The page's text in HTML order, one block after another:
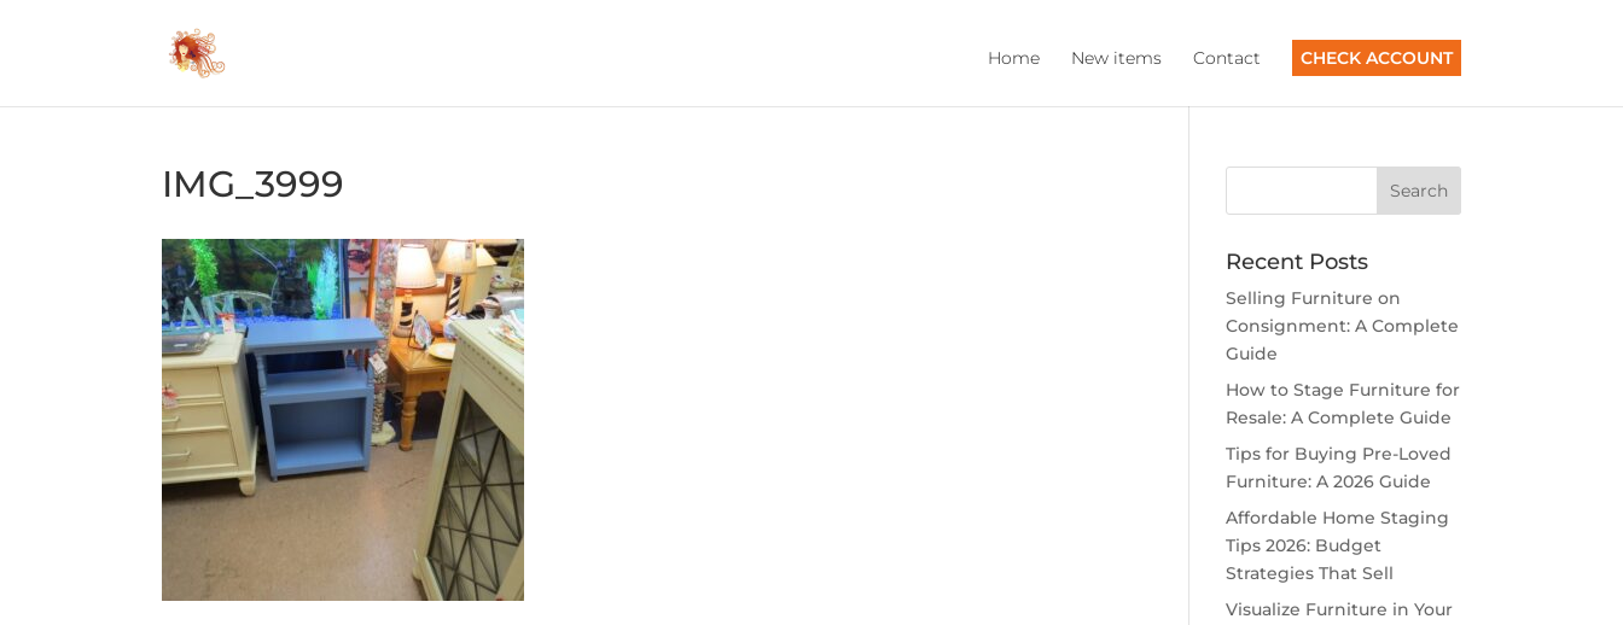
Home New items Contact CHECK ACCOUNT
IMG_3999
Recent Posts
Selling Furniture on
Consignment: A Complete
Guide
How to Stage Furniture for
Resale: A Complete Guide
Tips for Buying Pre-Loved
Furniture: A 2026 Guide
Affordable Home Staging
Tips 2026: Budget
Strategies That Sell
Visualize Furniture in Your